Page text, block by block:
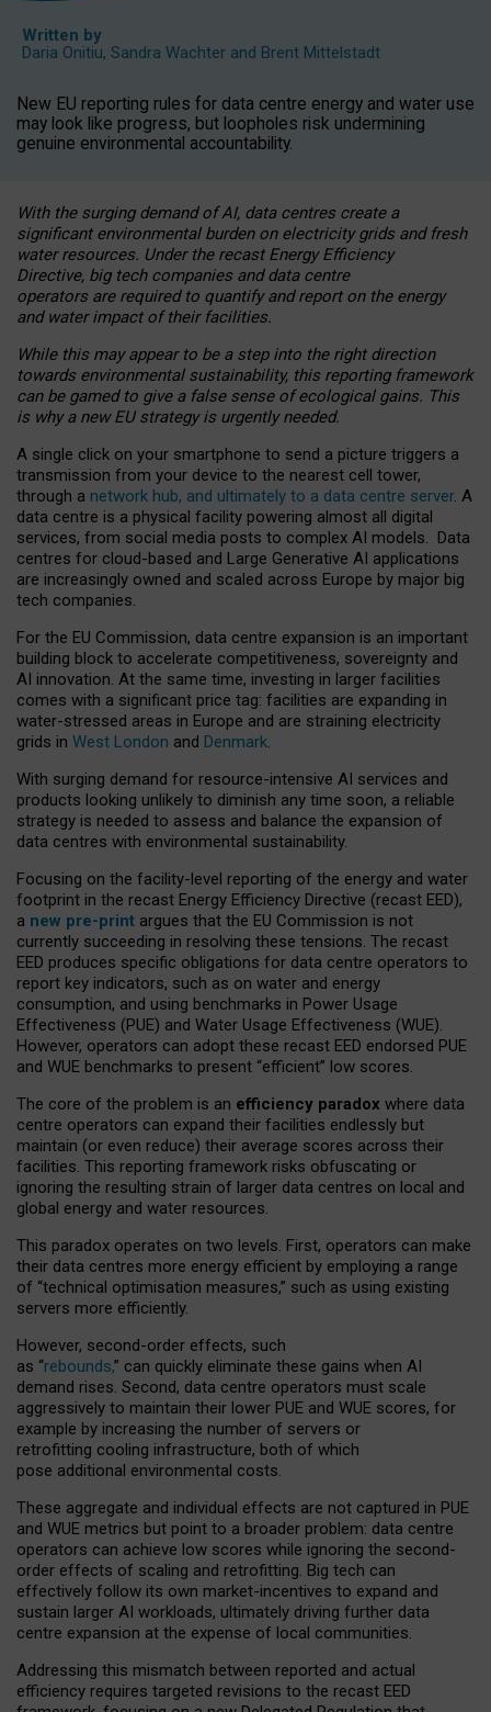
Written by
Daria Onitiu, Sandra Wachter and Brent Mittelstadt
New EU reporting rules for data centre energy and water use
may look like progress, but loopholes risk undermining
genuine environmental accountability.
With the surging demand of AI, data centres create a
significant environmental burden on electricity grids and fresh
water resources. Under the recast Energy Efficiency
Directive, big tech companies and data centre
operators are required to quantify and report on the energy
and water impact of their facilities.
While this may appear to be a step into the right direction
towards environmental sustainability, this reporting framework
can be gamed to give a false sense of ecological gains. This
is why a new EU strategy is urgently needed.
A single click on your smartphone to send a picture triggers a
transmission from your device to the nearest cell tower,
through a network hub, and ultimately to a data centre server. A
data centre is a physical facility powering almost all digital
services, from social media posts to complex AI models. Data
centres for cloud-based and Large Generative AI applications
are increasingly owned and scaled across Europe by major big
tech companies.
For the EU Commission, data centre expansion is an important
building block to accelerate competitiveness, sovereignty and
AI innovation. At the same time, investing in larger facilities
comes with a significant price tag: facilities are expanding in
water-stressed areas in Europe and are straining electricity
grids in West London and Denmark.
With surging demand for resource-intensive AI services and
products looking unlikely to diminish any time soon, a reliable
strategy is needed to assess and balance the expansion of
data centres with environmental sustainability.
Focusing on the facility-level reporting of the energy and water
footprint in the recast Energy Efficiency Directive (recast EED),
a new pre-print argues that the EU Commission is not
currently succeeding in resolving these tensions. The recast
EED produces specific obligations for data centre operators to
report key indicators, such as on water and energy
consumption, and using benchmarks in Power Usage
Effectiveness (PUE) and Water Usage Effectiveness (WUE).
However, operators can adopt these recast EED endorsed PUE
and WUE benchmarks to present “efficient” low scores.
The core of the problem is an efficiency paradox where data
centre operators can expand their facilities endlessly but
maintain (or even reduce) their average scores across their
facilities. This reporting framework risks obfuscating or
ignoring the resulting strain of larger data centres on local and
global energy and water resources.
This paradox operates on two levels. First, operators can make
their data centres more energy efficient by employing a range
of “technical optimisation measures,” such as using existing
servers more efficiently.
However, second-order effects, such
as “rebounds,” can quickly eliminate these gains when AI
demand rises. Second, data centre operators must scale
aggressively to maintain their lower PUE and WUE scores, for
example by increasing the number of servers or
retrofitting cooling infrastructure, both of which
pose additional environmental costs.
These aggregate and individual effects are not captured in PUE
and WUE metrics but point to a broader problem: data centre
operators can achieve low scores while ignoring the second-
order effects of scaling and retrofitting. Big tech can
effectively follow its own market-incentives to expand and
sustain larger AI workloads, ultimately driving further data
centre expansion at the expense of local communities.
Addressing this mismatch between reported and actual
efficiency requires targeted revisions to the recast EED